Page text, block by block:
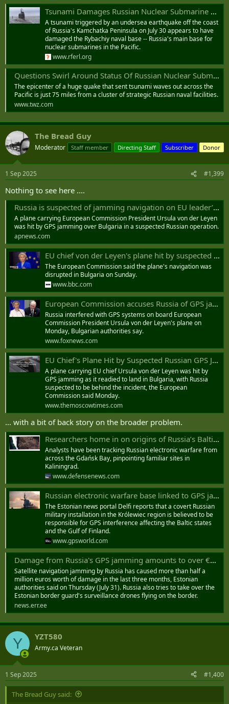
Tsunami Damages Russian Nuclear Submarine Base
A tsunami triggered by an undersea earthquake off the coast
of Russia's Kamchatka Peninsula on July 30 appears to have
damaged the Rybachiy naval base -- Russia's main base for
nuclear submarines in the Pacific.
www.rferl.org
Questions Swirl Around Status Of Russian Nuclear Submarine Base After Historic Earthquake
The epicenter of a huge quake that sent tsunami waves out across the
Pacific is just 75 miles from a cluster of strategic Russian naval facilities.
www.twz.com
The Bread Guy
Moderator Staff member Directing Staff Subscriber Donor
1 Sep 2025 #1,399
Nothing to see here ....
Russia is suspected of jamming navigation on EU leader’s plane above Bulgaria, official says
A plane carrying European Commission President Ursula von der Leyen
was hit by GPS jamming over Bulgaria in a suspected Russian operation.
apnews.com
EU chief von der Leyen's plane hit by suspected Russian GPS interference
The European Commission said the plane's navigation was
disrupted in Bulgaria on Sunday.
www.bbc.com
European Commission accuses Russia of GPS jamming operation targeting president's plane
Russia interfered with GPS systems on board European
Commission President Ursula von der Leyen's plane on
Monday, Bulgarian authorities say.
www.foxnews.com
EU Chief's Plane Hit by Suspected Russian GPS Jamming in Bulgaria - The Moscow Times
A plane carrying EU chief Ursula von der Leyen was hit by
GPS jamming as it readied to land in Bulgaria, with Russia
suspected to be behind the incident, the European
Commission said Monday.
www.themoscowtimes.com
... with a bit of back story on the broader problem.
Researchers home in on origins of Russia’s Baltic GPS jamming
Analysts have been tracking Russian electronic warfare from
across the Gdańsk Bay, pinpointing familiar sites in
Kaliningrad.
www.defensenews.com
Russian electronic warfare base linked to GPS jamming across Baltic region - GPS World
The Estonian news portal Delfi reports that a covert Russian
military installation in the Królewiec region is believed to be
responsible for GPS interference affecting the Baltic states
and the Gulf of Finland.
www.gpsworld.com
Damage from Russia's GPS jamming amounts to over €500,000, Estonia says
Satellite navigation jamming by Russia has caused more than half a
million euros worth of damage in the last three months, Estonian
authorities said on Thursday (July 31). Russia also tries to take over the
Estonian border guard's surveillance drones flying on the border.
news.err.ee
Y YZT580
Army.ca Veteran
1 Sep 2025 #1,400
The Bread Guy said: